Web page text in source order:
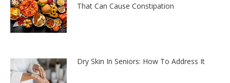
That Can Cause Constipation
Dry Skin In Seniors: How To Address It